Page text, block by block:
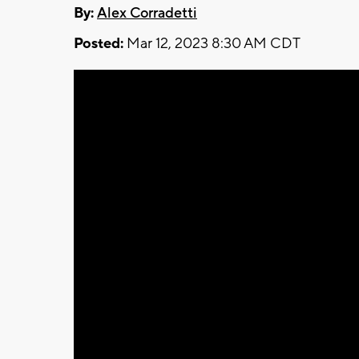
By:Alex Corradetti
Posted: Mar 12, 2023 8:30 AM CDT